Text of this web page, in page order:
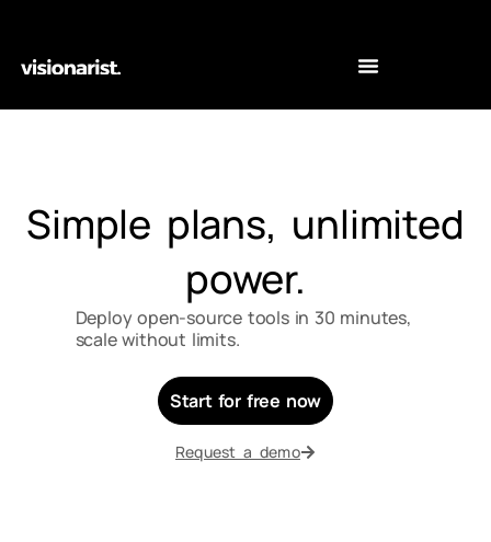
Simple plans, unlimited
power.
Deploy open-source tools in 30 minutes,
scale without limits.
Start for free now
Request a demo